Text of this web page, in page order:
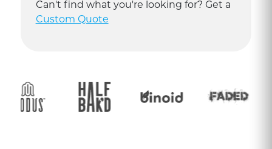
Can't find what you're looking for? Get a
Custom Quote